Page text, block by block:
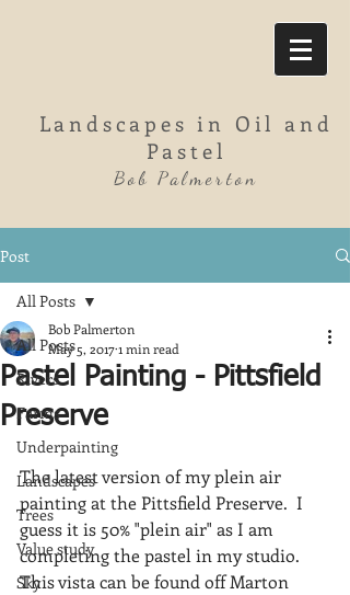
Landscapes in Oil and
Pastel
Bob Palmerton
Post
All Posts
Rivers
Farms
Underpainting
Landscapes
Trees
Value study
Sky
All Posts
Pastel Painting - Pittsfield
Preserve
Bob Palmerton
May 5, 20171 min read
The latest version of my plein air
painting at the Pittsfield Preserve.  I
guess it is 50% "plein air" as I am
completing the pastel in my studio.
This vista can be found off Marton